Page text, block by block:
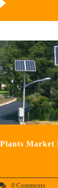
Market
0 Comments